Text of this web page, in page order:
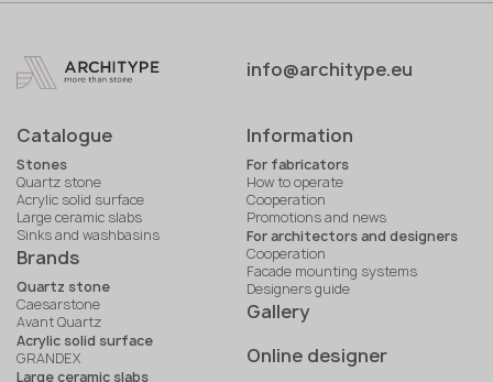
info@architype.eu
Catalogue
Stones
Quartz stone
Acrylic solid surface
Large ceramic slabs
Sinks and washbasins
Brands
Quartz stone
Caesarstone
Avant Quartz
Acrylic solid surface
GRANDEX
Large ceramic slabs
Information
For fabricators
How to operate
Cooperation
Promotions and news
For architectors and designers
Cooperation
Facade mounting systems
Designers guide
Gallery
Online designer